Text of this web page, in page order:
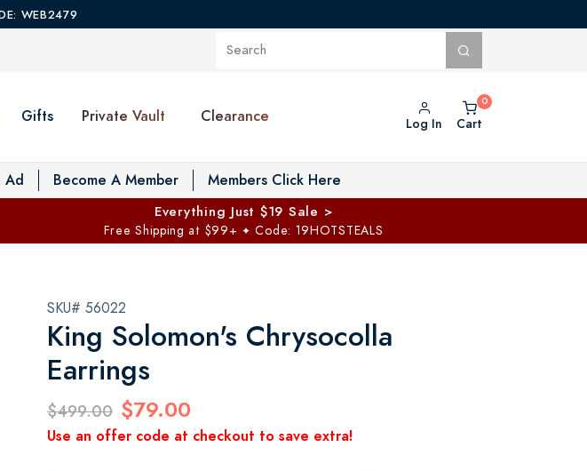
WEB2479
Gifts Private Vault Toggle Private Vault menu
Clearance Log In Cart
Ad Become A Member Members Click Here
Everything Just $19 Sale >
Free Shipping at $99+ ✦ Code: 19HOTSTEALS
SKU# 56022
King Solomon's Chrysocolla
Earrings
$499.00 $79.00
Use an offer code at checkout to save extra!